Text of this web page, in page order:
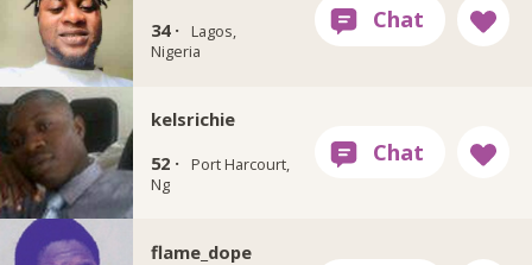
34 ·
Lagos,
Nigeria
kelsrichie
52 ·
Port Harcourt,
Ng
flame_dope